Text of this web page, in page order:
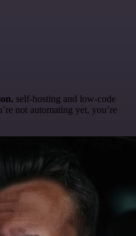
self-hosting and low-code
not automating yet, you’re